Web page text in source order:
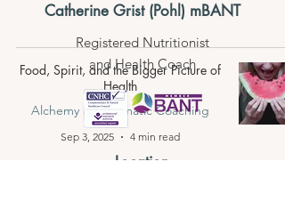
Food, Spirit, and the Bigger Picture of
Health
Alchemy and Somatic Coaching
Sep 3, 2025 4 min read
Catherine Grist (Pohl) mBANT
Registered Nutritionist
and Health Coach
Location